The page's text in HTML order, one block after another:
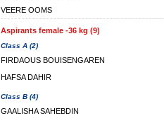
VEERE OOMS
Aspirants female -36 kg (9)
Class A (2)
FIRDAOUS BOUISENGAREN
HAFSA DAHIR
Class B (4)
GAALISHA SAHEBDIN